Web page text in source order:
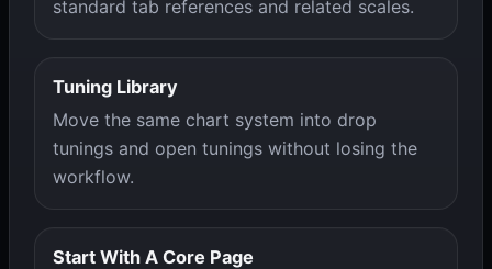
standard tab references and related scales.
Tuning Library
Move the same chart system into drop
tunings and open tunings without losing the
workflow.
Start With A Core Page